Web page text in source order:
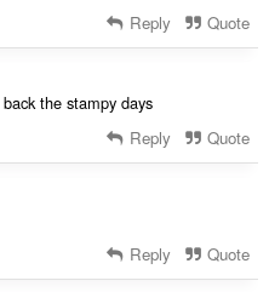
Reply Quote
the stampy days
Reply Quote
Reply Quote